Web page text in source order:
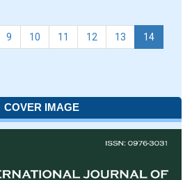
9 10 11 12 13 14
COVER IMAGE